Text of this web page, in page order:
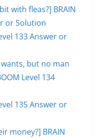
with fleas?] BRAIN
or Solution
133 Answer or
but no man
Level 134
135 Answer or
money?] BRAIN